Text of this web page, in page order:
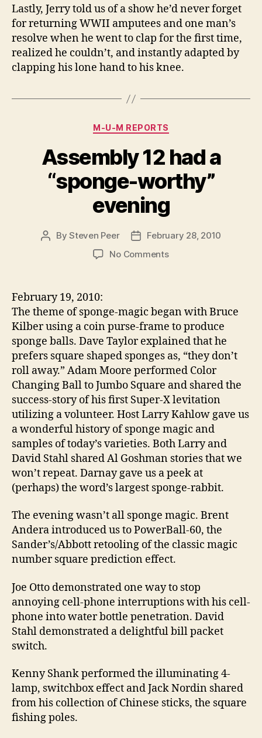
Lastly, Jerry told us of a show he’d never forget
for returning WWII amputees and one man’s
resolve when he went to clap for the first time,
realized he couldn’t, and instantly adapted by
clapping his lone hand to his knee.
Categories
M-U-M REPORTS
Assembly 12 had a
“sponge-worthy”
evening
PostBySteven Peer
PostFebruary 28, 2010
No Commentson
“sponge-
worthy”
evening
February 19, 2010:
The theme of sponge-magic began with Bruce
Kilber using a coin purse-frame to produce
sponge balls. Dave Taylor explained that he
prefers square shaped sponges as, “they don’t
roll away.” Adam Moore performed Color
Changing Ball to Jumbo Square and shared the
success-story of his first Super-X levitation
utilizing a volunteer. Host Larry Kahlow gave us
a wonderful history of sponge magic and
samples of today’s varieties. Both Larry and
David Stahl shared Al Goshman stories that we
won’t repeat. Darnay gave us a peek at
(perhaps) the word’s largest sponge-rabbit.
The evening wasn’t all sponge magic. Brent
Andera introduced us to PowerBall-60, the
Sander’s/Abbott retooling of the classic magic
number square prediction effect.
Joe Otto demonstrated one way to stop
annoying cell-phone interruptions with his cell-
phone into water bottle penetration. David
Stahl demonstrated a delightful bill packet
switch.
Kenny Shank performed the illuminating 4-
lamp, switchbox effect and Jack Nordin shared
from his collection of Chinese sticks, the square
fishing poles.